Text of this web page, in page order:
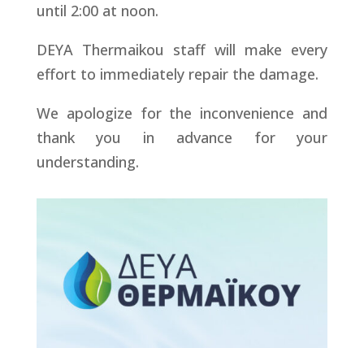
until 2:00 at noon.
DEYA Thermaikou staff will make every
effort to immediately repair the damage.
We apologize for the inconvenience and
thank you in advance for your
understanding.